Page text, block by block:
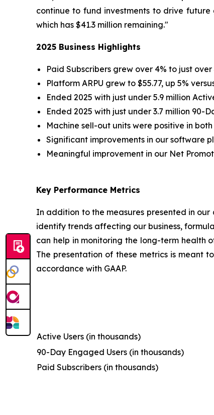
continue to fund investments to drive
which has $41.3 million remaining."
2025 Business Highlights
Paid Subscribers grew over 4% to just over
Platform ARPU grew to $55.77, up 5%
Ended 2025 with just under 5.9 million
Ended 2025 with just under 3.7 million 90-
Machine sell-out units were positive in
Significant improvements in our software
Meaningful improvement in our Net
Key Performance Metrics
In addition to the measures presented in
identify trends affecting our business,
can help in monitoring the long-term health
The presentation of these metrics is meant
accordance with GAAP.
Active Users (in thousands)
90-Day Engaged Users (in thousands)
Paid Subscribers (in thousands)